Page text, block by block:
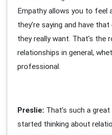
Empathy allows you to feel
they’re saying and have
they really want. That’s the
relationships in general,
professional.
Preslie: That’s such a
started thinking about